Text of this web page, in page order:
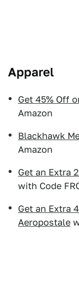
Apparel
Get 45% Off
Amazon
Blackhawk
Amazon
Get an Extra
with Code
Get an Extra
Aeropostale